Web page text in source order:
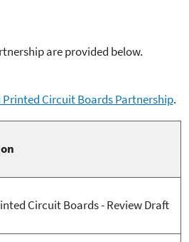
are provided below.
Circuit Boards Partnership.
Circuit Boards - Review Draft